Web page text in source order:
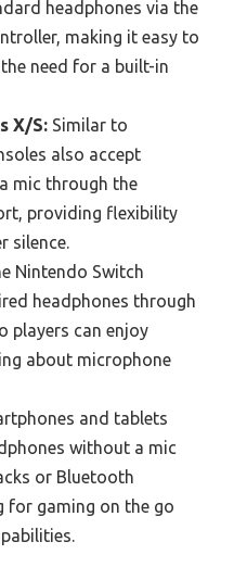
headphones via the
making it easy to
need for a built-in
X/S: Similar to
also accept
mic through the
providing flexibility
silence.
Nintendo Switch
headphones through
players can enjoy
about microphone
and tablets
without a mic
or Bluetooth
for gaming on the go